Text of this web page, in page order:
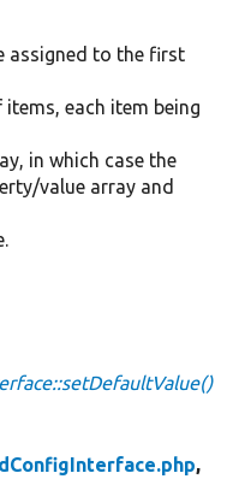
assigned to the first
each item being
in which case the
value array and
,